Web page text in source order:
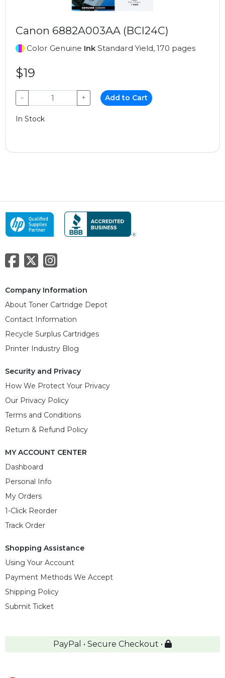
Canon 6882A003AA (BCI24C)
Color Genuine InkStandard Yield, 170 pages
$19
− + Add to Cart
In Stock
Company Information
About Toner Cartridge Depot
Contact Information
Recycle Surplus Cartridges
Printer Industry Blog
Security and Privacy
How We Protect Your Privacy
Our Privacy Policy
Terms and Conditions
Return & Refund Policy
MY ACCOUNT CENTER
Dashboard
Personal Info
My Orders
1-Click Reorder
Track Order
Shopping Assistance
Using Your Account
Payment Methods We Accept
Shipping Policy
Submit Ticket
PayPal • Secure Checkout •